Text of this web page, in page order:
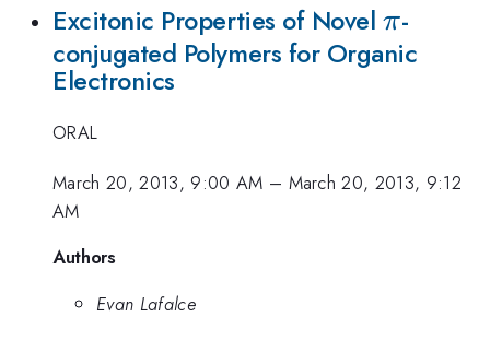
Excitonic Properties of Novel \pi
π-
conjugated Polymers for Organic
Electronics
ORAL
March 20, 2013, 9:00 AM – March 20, 2013, 9:12
AM
Authors
Evan Lafalce